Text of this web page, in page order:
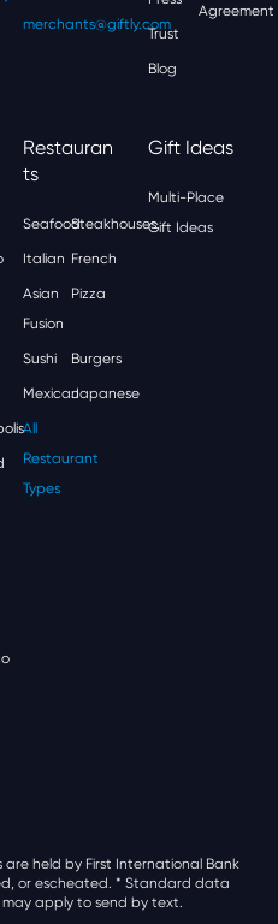
merchants@giftly.com
Trust
Blog
Agreement
Restauran
Ts
SeafoodSteakhouses
Italian French
Asian
Fusion
Pizza
Sushi Burgers
MexicanJapanese
All
Restaurant
Types
Gift Ideas
Multi-Place
Gift Ideas
held by First International Bank
or escheated. * Standard data
apply to send by text.